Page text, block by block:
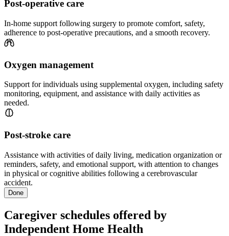
Post-operative care
In-home support following surgery to promote comfort, safety,
adherence to post-operative precautions, and a smooth recovery.
Oxygen management
Support for individuals using supplemental oxygen, including safety
monitoring, equipment, and assistance with daily activities as
needed.
Post-stroke care
Assistance with activities of daily living, medication organization or
reminders, safety, and emotional support, with attention to changes
in physical or cognitive abilities following a cerebrovascular
accident.
Done
Caregiver schedules offered by
Independent Home Health